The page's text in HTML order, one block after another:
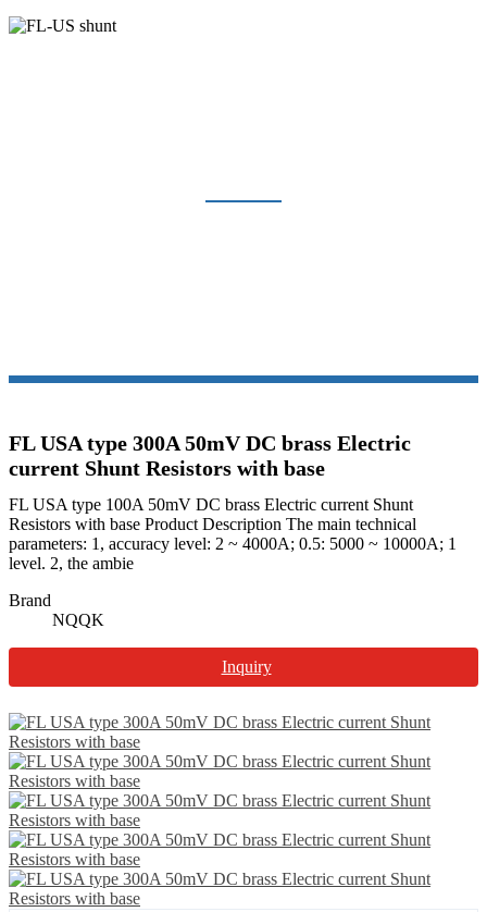
FL USA type 300A 50mV DC brass Electric
current Shunt Resistors with base
FL USA type 100A 50mV DC brass Electric current Shunt
Resistors with base Product Description The main technical
parameters: 1, accuracy level: 2 ~ 4000A; 0.5: 5000 ~ 10000A; 1
level. 2, the ambie
Brand
NQQK
Inquiry